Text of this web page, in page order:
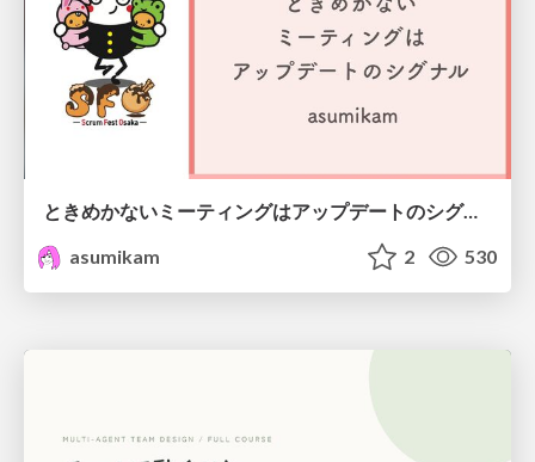
ときめかないミーティングはアップデートのシグナル #scrumosaka
asumikam
2 530